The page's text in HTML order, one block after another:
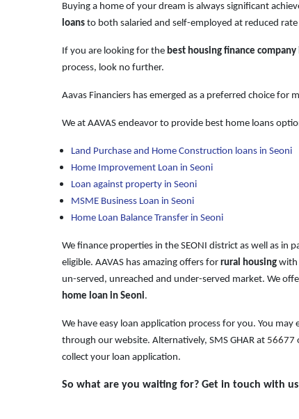
Buying a home of your dream is always significant
loans to both salaried and self-employed at reduced
If you are looking for the best housing finance company
process, look no further.
Aavas Financiers has emerged as a preferred choice
We at AAVAS endeavor to provide best home loans
Land Purchase and Home Construction loans in Seoni
Home Improvement Loan in Seoni
Loan against property in Seoni
MSME Business Loan in Seoni
Home Loan Balance Transfer in Seoni
We finance properties in the SEONI district as well as in
eligible. AAVAS has amazing offers for rural housing with
un-served, unreached and under-served market. We
home loan in Seoni.
We have easy loan application process for you. You
through our website. Alternatively, SMS GHAR at 56677
collect your loan application.
So what are you waiting for? Get in touch with